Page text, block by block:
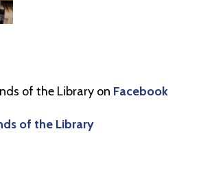
of the Library on Facebook
of the Library